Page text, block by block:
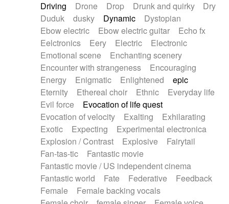
Driving
Drone Drop Drunk and quirky
Dry
Duduk
dusky Dynamic
Dystopian
Ebow electric
Ebow electric guitar
Echo fx
Eelctronics
Eery Electric
Electronic
Emotional scene
Enchanting scenery
Encounter with strangeness
Encouraging
Energy
Enigmatic Enlightened
epic
Eternity
Ethereal choir Ethnic
Everyday life
Evil force
Evocation of life quest
Evocation of velocity
Exalting
Exhilarating
Exotic
Expecting
Experimental electronica
Explosion / Contrast
Explosive
Fairytail
Fan-tas-tic
Fantastic movie
Fantastic movie / US independent cinema
Fantastic world
Fate Federative
Feedback
Female
Female backing vocals